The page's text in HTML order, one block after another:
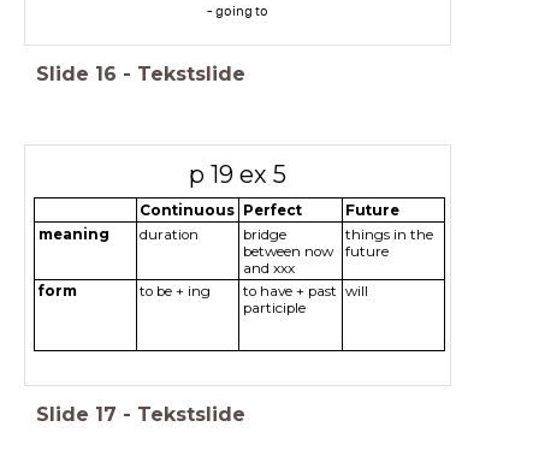
- going to
Slide 16 - Tekstslide
p 19 ex 5
Continuous Perfect
Future
meaning
duration
bridge
between now
and xxx
things in the
future
form to be + ing
to have + past
participle
will
Slide 17 - Tekstslide